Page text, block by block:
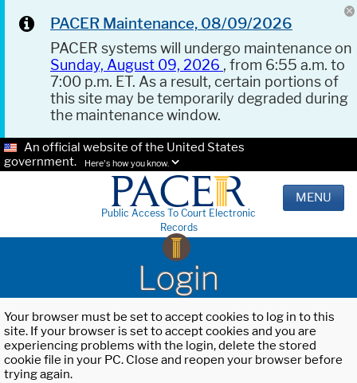
PACER Maintenance, 08/09/2026
PACER systems will undergo maintenance on
Sunday, August 09, 2026 , from 6:55 a.m. to
7:00 p.m. ET. As a result, certain portions of
this site may be temporarily degraded during
the maintenance window.
An official website of the United States
government.
Here's how you know.
Public Access To Court Electronic
Records
MENU
Login
Your browser must be set to accept cookies to log in to this
site. If your browser is set to accept cookies and you are
experiencing problems with the login, delete the stored
cookie file in your PC. Close and reopen your browser before
trying again.